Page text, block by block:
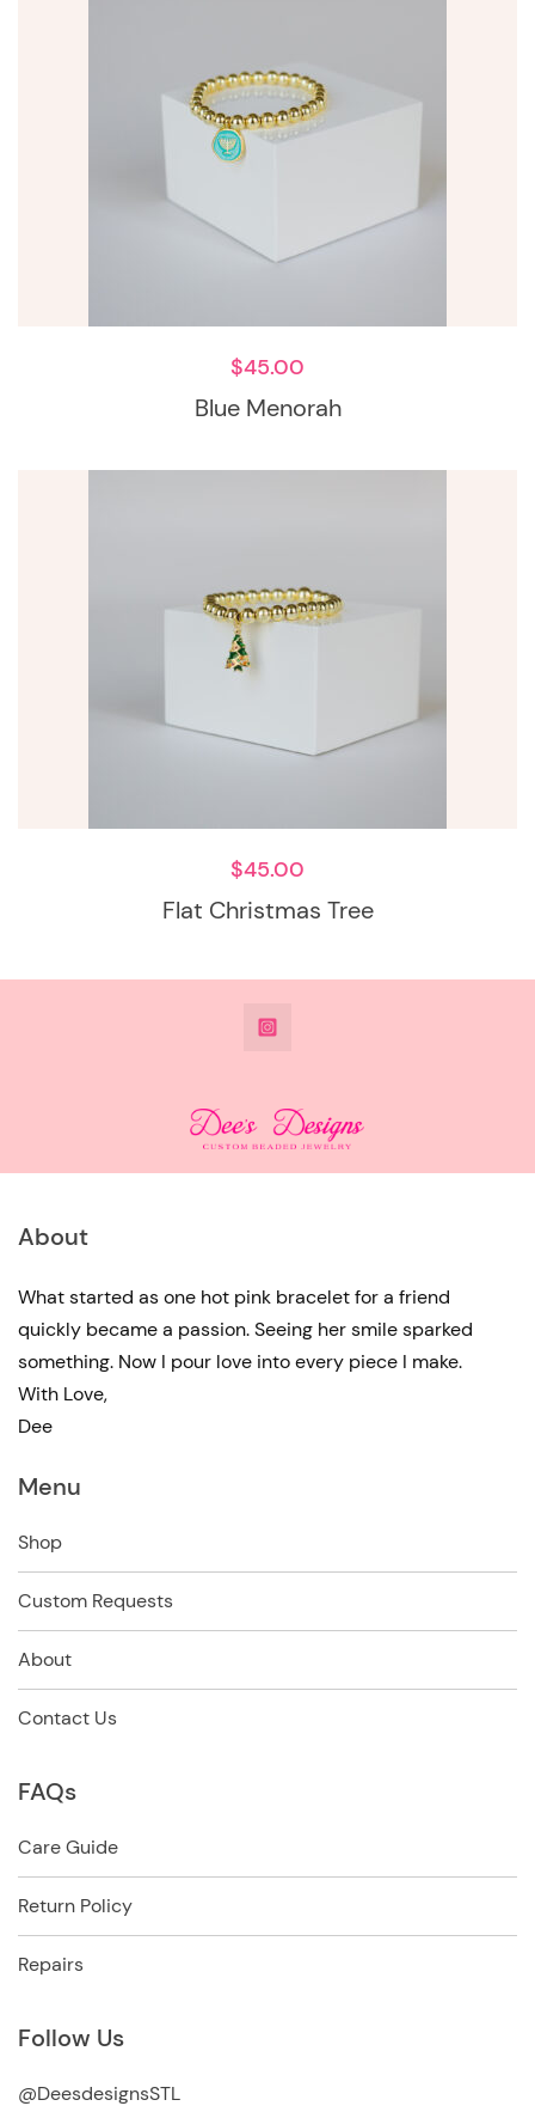
Blue Menorah
$45.00
Flat Christmas Tree
$45.00
@DeesdesignsSTL
About
What started as one hot pink bracelet for a friend
quickly became a passion. Seeing her smile sparked
something. Now I pour love into every piece I make.
With Love,
Dee
Menu
Shop
Custom Requests
About
Contact Us
FAQs
Care Guide
Return Policy
Repairs
Follow Us
@DeesdesignsSTL